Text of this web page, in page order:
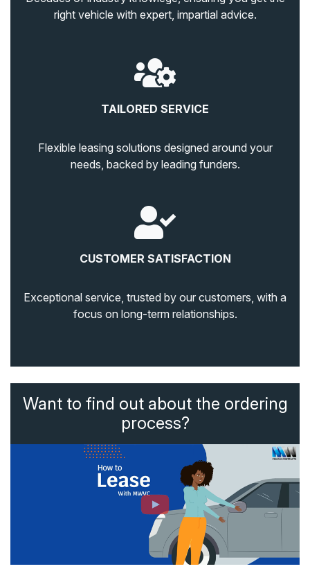
right vehicle with expert, impartial advice.
TAILORED SERVICE
Flexible leasing solutions designed around your
needs, backed by leading funders.
CUSTOMER SATISFACTION
Exceptional service, trusted by our customers, with a
focus on long-term relationships.
Want to find out about the ordering
process?